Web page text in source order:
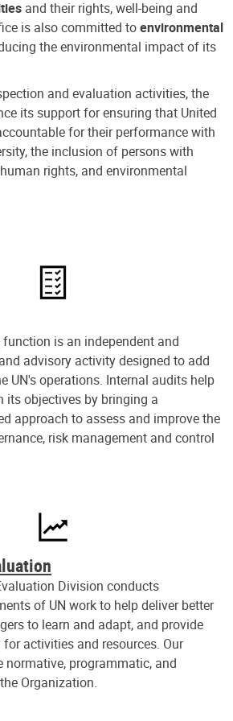
and their rights, well-being and
is also committed toenvironmental
the environmental impact of its
and evaluation activities, the
its support for ensuring that United
for their performance with
the inclusion of persons with
rights, and environmental
is an independent and
advisory activity designed to add
UN's operations. Internal audits help
its objectives by bringing a
approach to assess and improve the
risk management and control
Division conducts
of UN work to help deliver better
to learn and adapt, and provide
activities and resources. Our
normative, programmatic, and
Organization.